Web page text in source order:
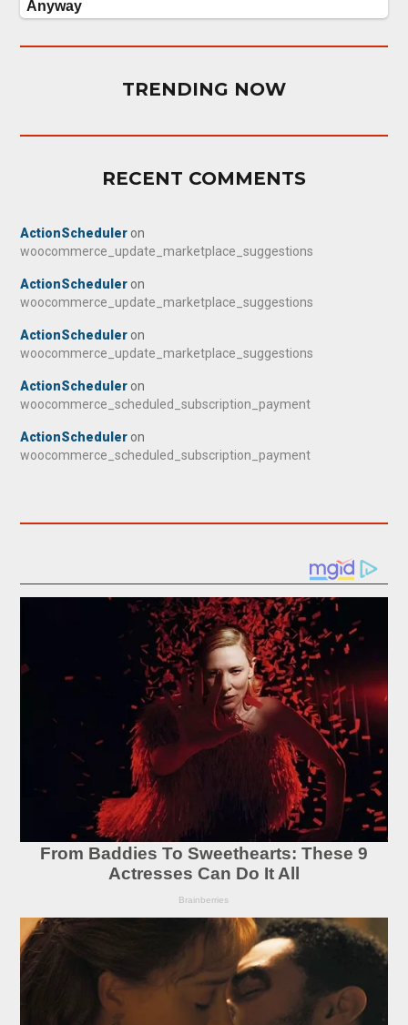
TRENDING NOW
RECENT COMMENTS
ActionScheduler on
woocommerce_update_marketplace_suggestions
ActionScheduler on
woocommerce_update_marketplace_suggestions
ActionScheduler on
woocommerce_update_marketplace_suggestions
ActionScheduler on
woocommerce_scheduled_subscription_payment
ActionScheduler on
woocommerce_scheduled_subscription_payment